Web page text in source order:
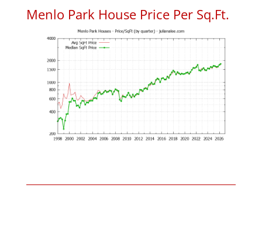
Menlo Park House Price Per Sq.Ft.